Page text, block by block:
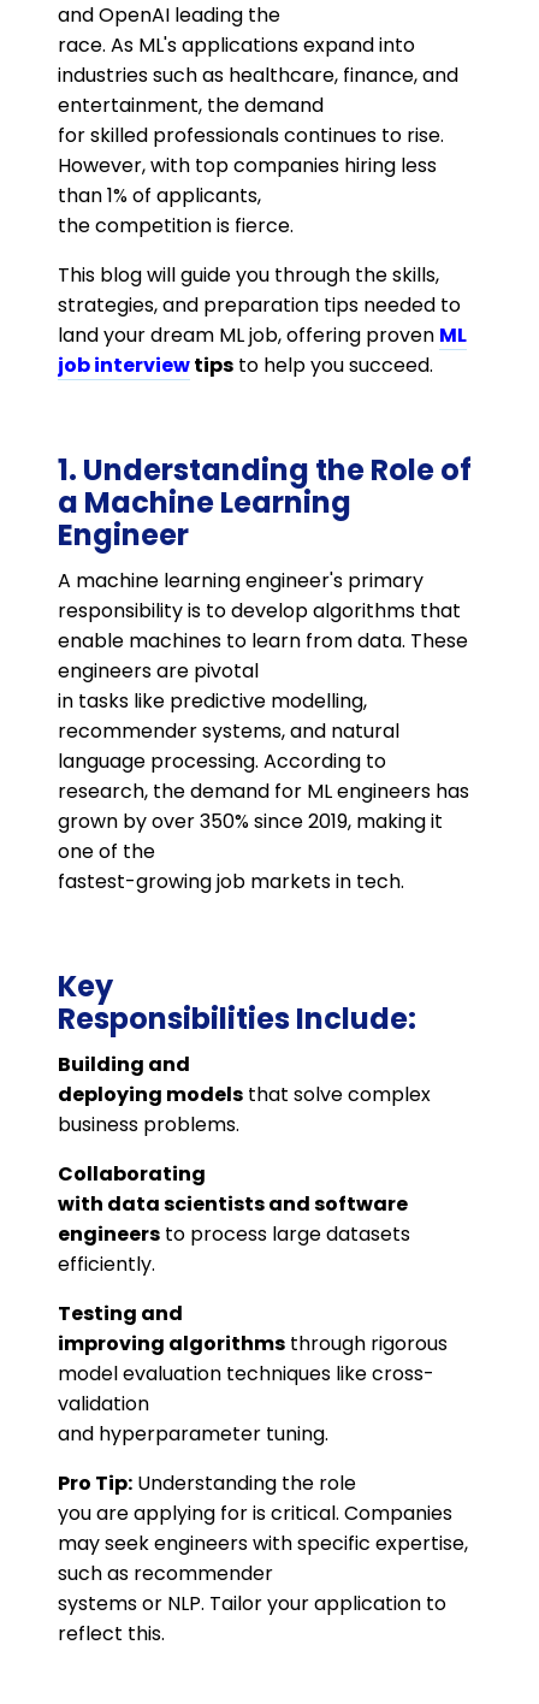
and OpenAI leading the
race. As ML's applications expand into
industries such as healthcare, finance, and
entertainment, the demand
for skilled professionals continues to rise.
However, with top companies hiring less
than 1% of applicants,
the competition is fierce.
This blog will guide you through the skills,
strategies, and preparation tips needed to
land your dream ML job, offering proven ML
job interviewtips to help you succeed.
1. Understanding the Role of
a Machine Learning
Engineer
A machine learning engineer's primary
responsibility is to develop algorithms that
enable machines to learn from data. These
engineers are pivotal
in tasks like predictive modelling,
recommender systems, and natural
language processing. According to
research, the demand for ML engineers has
grown by over 350% since 2019, making it
one of the
fastest-growing job markets in tech​.
Key
Responsibilities Include:
Building and
deploying models that solve complex
business problems.
Collaborating
with data scientists and software
engineers to process large datasets
efficiently.
Testing and
improving algorithms through rigorous
model evaluation techniques like cross-
validation
and hyperparameter tuning.
Pro Tip: Understanding the role
you are applying for is critical. Companies
may seek engineers with specific expertise,
such as recommender
systems or NLP. Tailor your application to
reflect this.